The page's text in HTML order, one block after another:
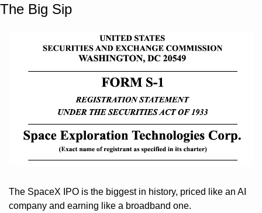
The Big Sip
The SpaceX IPO is the biggest in history, priced like an AI
company and earning like a broadband one.